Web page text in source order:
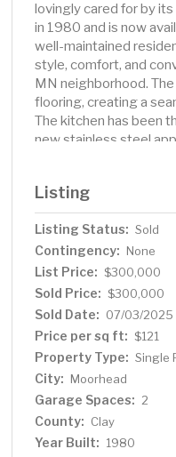
lovingly cared for by
in 1980 and is now
well-maintained
style, comfort, and
MN neighborhood.
flooring, creating a
The kitchen has been
new stainless steel
cozy fireplace
for relaxing or
season porch off the
morning coffee or
lot offers plenty of
gardening, or simply
access to the
conveniently located
conveniences.
Listing
Listing Status: Sold
Contingency: None
List Price: $300,000
Sold Price: $300,000
Sold Date: 07/03/2025
Price per sq ft: $121
Property Type: Single
City: Moorhead
Garage Spaces: 2
County: Clay
Year Built: 1980